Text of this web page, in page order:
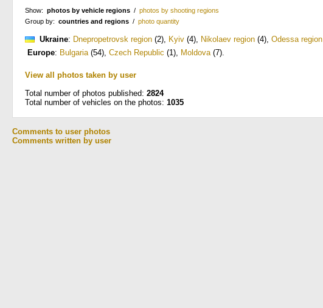
Show: photos by vehicle regions / photos by shooting regions
Group by: countries and regions / photo quantity
Ukraine: Dnepropetrovsk region (2), Kyiv (4), Nikolaev region (4), Odessa region
Europe: Bulgaria(54), Czech Republic (1), Moldova(7).
View all photos taken by user
Total number of photos published: 2824
Total number of vehicles on the photos: 1035
Comments to user photos
Comments written by user